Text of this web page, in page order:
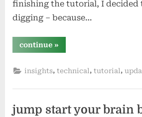
finishing the tutorial, I decided
digging – because…
continue“owncloud
vs
more
»
insights,technical,tutorial,
jump start your brain